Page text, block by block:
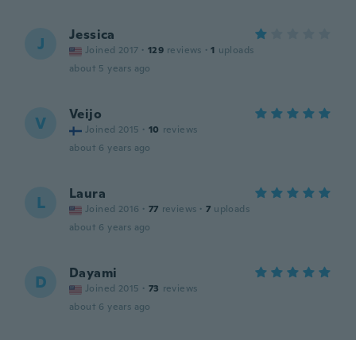
J Jessica
Joined 2017 · 129 reviews · 1 uploads
about 5 years ago
V Veijo
Joined 2015 · 10 reviews
about 6 years ago
L Laura
Joined 2016 · 77 reviews · 7 uploads
about 6 years ago
D Dayami
Joined 2015 · 73 reviews
about 6 years ago